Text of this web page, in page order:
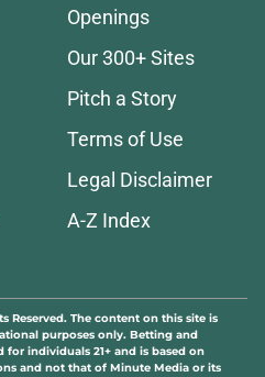
averted another
a Carlos Medlock Jr.
Invalid Date
treated like
celebrity, throws out
MLB game
Invalid Date
Invalid Date